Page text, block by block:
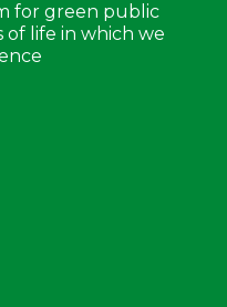
for green public
of life in which we